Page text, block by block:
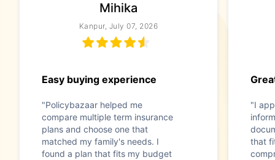
Mihika
Kanpur, July 07, 2026
Easy buying experience
"Policybazaar helped me
compare multiple term insurance
plans and choose one that
matched my family's needs. I
found a plan that fits my budget
"I
that